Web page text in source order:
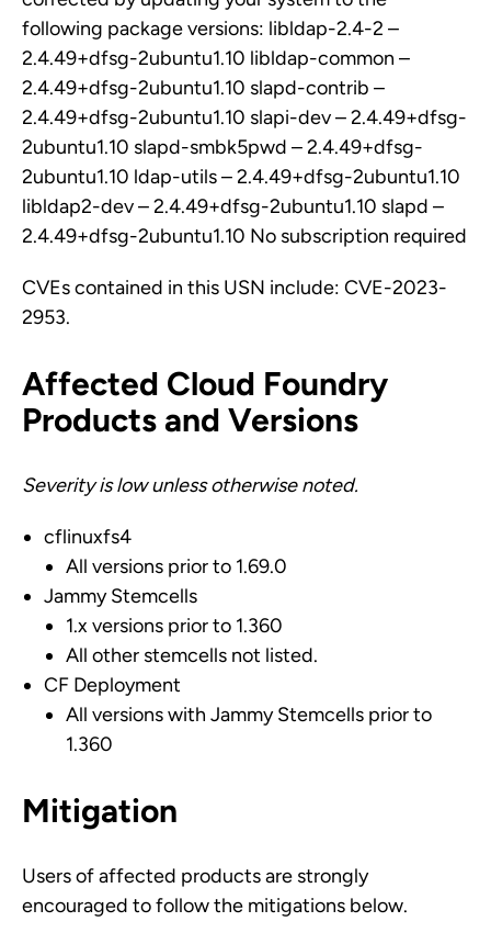
following package versions: libldap-2.4-2 –
2.4.49+dfsg-2ubuntu1.10 libldap-common –
2.4.49+dfsg-2ubuntu1.10 slapd-contrib –
2.4.49+dfsg-2ubuntu1.10 slapi-dev – 2.4.49+dfsg-
2ubuntu1.10 slapd-smbk5pwd – 2.4.49+dfsg-
2ubuntu1.10 ldap-utils – 2.4.49+dfsg-2ubuntu1.10
libldap2-dev – 2.4.49+dfsg-2ubuntu1.10 slapd –
2.4.49+dfsg-2ubuntu1.10 No subscription required
CVEs contained in this USN include: CVE-2023-
2953.
Affected Cloud Foundry
Products and Versions
Severity is low unless otherwise noted.
cflinuxfs4
All versions prior to 1.69.0
Jammy Stemcells
1.x versions prior to 1.360
All other stemcells not listed.
CF Deployment
All versions with Jammy Stemcells prior to
1.360
Mitigation
Users of affected products are strongly
encouraged to follow the mitigations below.